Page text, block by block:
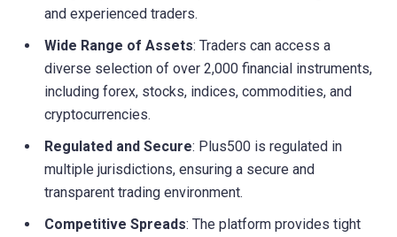
and experienced traders.
Wide Range of Assets: Traders can access a
diverse selection of over 2,000 financial instruments,
including forex, stocks, indices, commodities, and
cryptocurrencies.
Regulated and Secure: Plus500 is regulated in
multiple jurisdictions, ensuring a secure and
transparent trading environment.
Competitive Spreads: The platform provides tight